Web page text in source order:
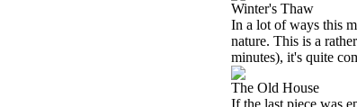
Winter's Thaw
In a lot of ways this
nature. This is a
minutes), it's quite
The Old House
If the last piece was